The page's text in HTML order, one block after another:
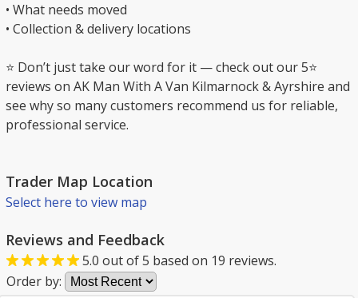
• What needs moved
• Collection & delivery locations
⭐ Don’t just take our word for it — check out our 5⭐
reviews on AK Man With A Van Kilmarnock & Ayrshire and
see why so many customers recommend us for reliable,
professional service.
Trader Map Location
Select here to view map
Reviews and Feedback
5.0 out of5 based on 19 reviews.
Order by: